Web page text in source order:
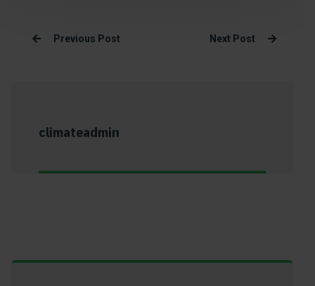
Previous Post Next Post
climateadmin